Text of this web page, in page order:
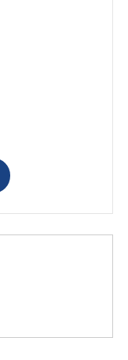
product
multiple
variants.